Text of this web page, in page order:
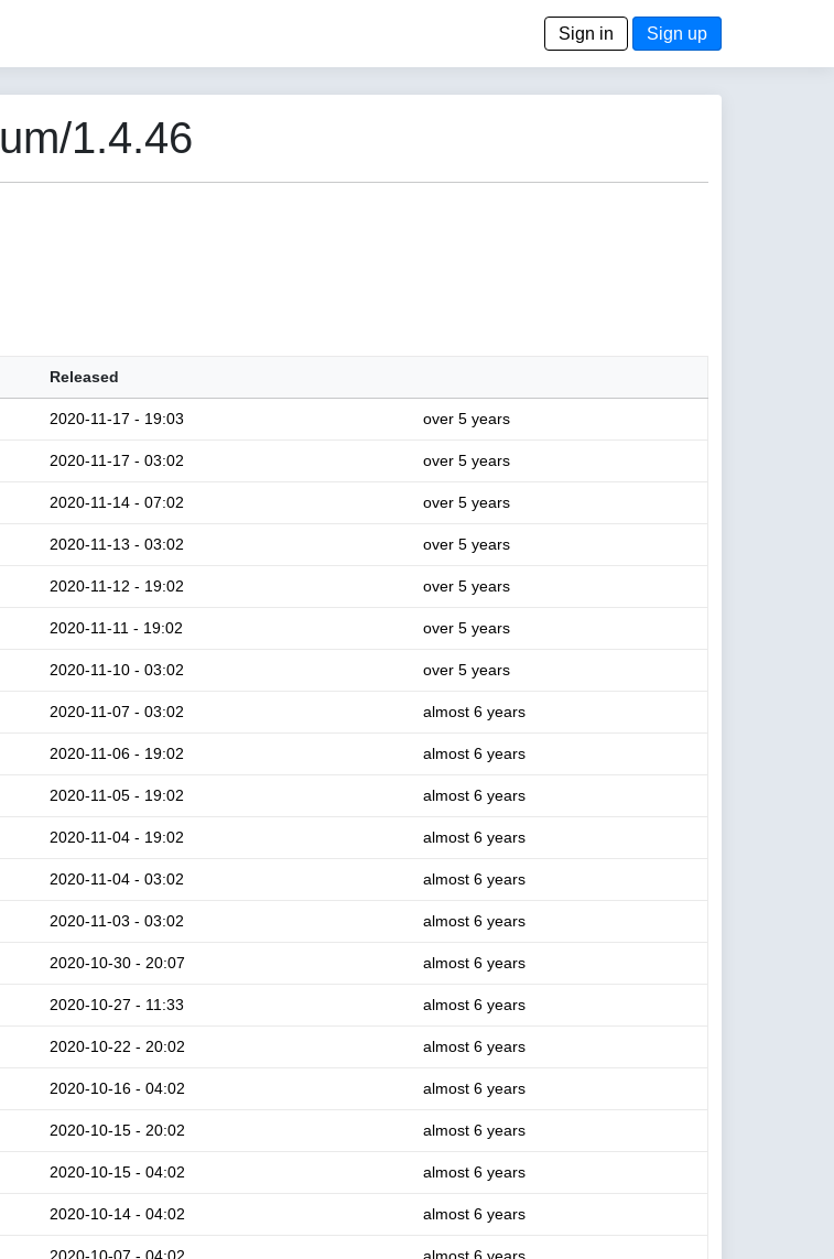
Sign in Sign up
1.4.46
Released
2020-11-17 - 19:03 over 5 years
2020-11-17 - 03:02 over 5 years
2020-11-14 - 07:02 over 5 years
2020-11-13 - 03:02 over 5 years
2020-11-12 - 19:02 over 5 years
2020-11-11 - 19:02 over 5 years
2020-11-10 - 03:02 over 5 years
2020-11-07 - 03:02 almost 6 years
2020-11-06 - 19:02 almost 6 years
2020-11-05 - 19:02 almost 6 years
2020-11-04 - 19:02 almost 6 years
2020-11-04 - 03:02 almost 6 years
2020-11-03 - 03:02 almost 6 years
2020-10-30 - 20:07 almost 6 years
2020-10-27 - 11:33 almost 6 years
2020-10-22 - 20:02 almost 6 years
2020-10-16 - 04:02 almost 6 years
2020-10-15 - 20:02 almost 6 years
2020-10-15 - 04:02 almost 6 years
2020-10-14 - 04:02 almost 6 years